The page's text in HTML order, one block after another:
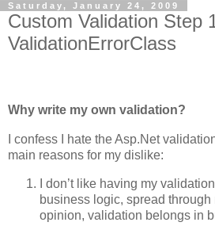
Saturday, January 24, 2009
Custom Validation Step
ValidationErrorClass
Why write my own validation?
I confess I hate the Asp.Net
main reasons for my dislike:
I don’t like having my
business logic, spread through
opinion, validation belongs in